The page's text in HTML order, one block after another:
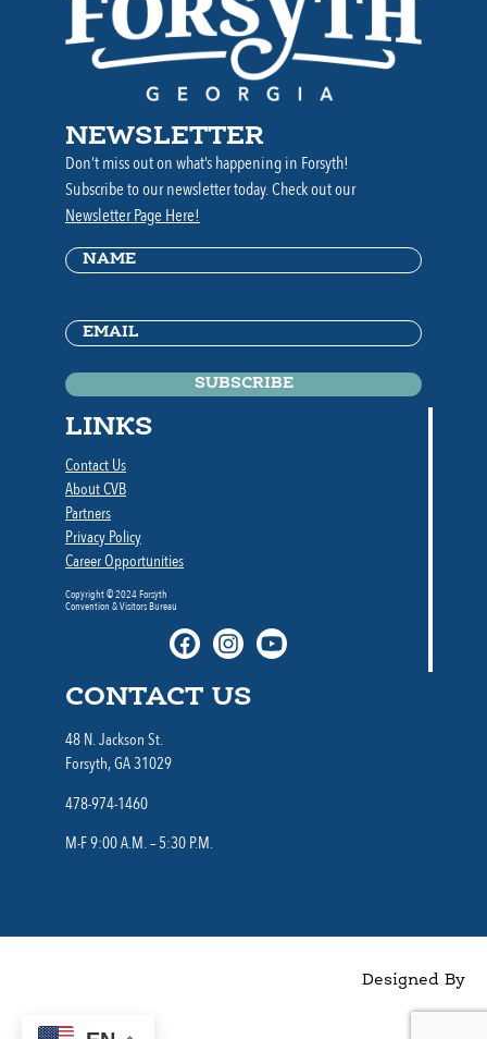
NEWSLETTER
Don’t miss out on what’s happening in Forsyth!
Subscribe to our newsletter today. Check out our
Newsletter Page Here!
Name(Required)
Email(Required)
LINKS
Contact Us
About CVB
Partners
Privacy Policy
Career Opportunities
Copyright © 2024 Forsyth
Convention & Visitors Bureau
CONTACT US
48 N. Jackson St.
Forsyth, GA 31029
478-974-1460
M-F 9:00 A.M. – 5:30 P.M.
Designed By